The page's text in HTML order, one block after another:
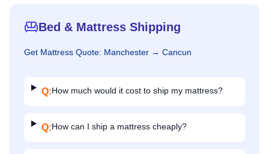
Bed & Mattress Shipping
Get Mattress Quote: Manchester → Cancun
Q:How much would it cost to ship my mattress?
Q:How can I ship a mattress cheaply?